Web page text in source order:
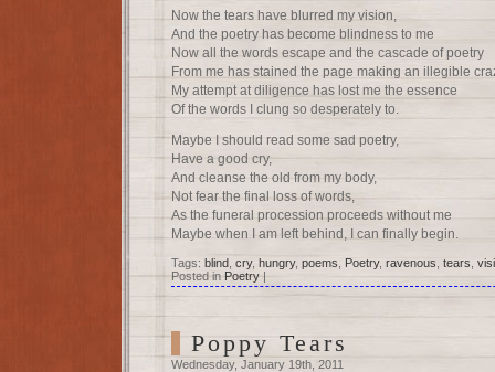
Now the tears have blurred my vision,
And the poetry has become blindness to me
Now all the words escape and the cascade of poetry
From me has stained the page making an illegible
My attempt at diligence has lost me the essence
Of the words I clung so desperately to.
Maybe I should read some sad poetry,
Have a good cry,
And cleanse the old from my body,
Not fear the final loss of words,
As the funeral procession proceeds without me
Maybe when I am left behind, I can finally begin.
Tags: blind cry, hungry, poems Poetry, ravenous tears
Posted in Poetry |
Poppy Tears
Wednesday, January 19th, 2011